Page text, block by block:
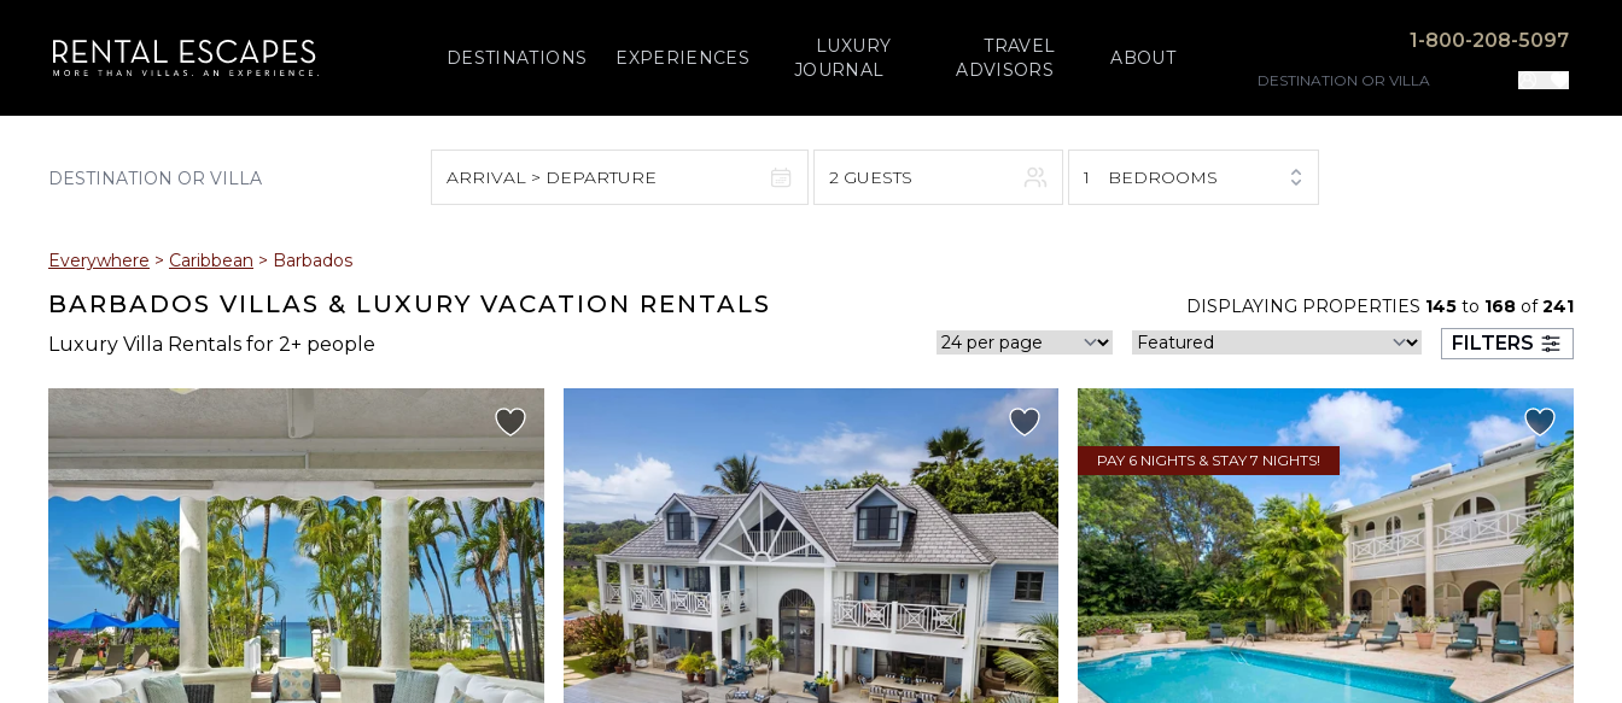
DESTINATIONS EXPERIENCES
LUXURY
JOURNAL
TRAVEL
ADVISORS
ABOUT
1-800-208-5097
ARRIVAL > DEPARTURE
2 3 4 5 6 7 8
9 10 11 12 13
17 18 19 20 21 22
23 24 25 26 27 28 29
30 31
6 7 8 9 10 11 12
16 17 18
21 22 23 24 25 26
27 28 29 30
2 GUESTS 1 BEDROOMS
Everywhere > Caribbean > Barbados
BARBADOS VILLAS & LUXURY VACATION RENTALS
Luxury Villa Rentals for 2+ people
DISPLAYING PROPERTIES 145 to 168 of241
FILTERS
PAY 6 NIGHTS & STAY 7 NIGHTS!